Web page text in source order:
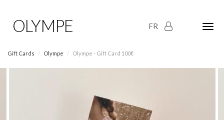
FR
OLYMPE
Gift Cards Olympe Olympe - Gift Card 100€